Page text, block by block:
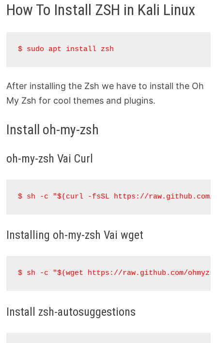
How To Install ZSH in Kali Linux
$ sudo apt install zsh
After installing the Zsh we have to install the Oh
My Zsh for cool themes and plugins.
Install oh-my-zsh
oh-my-zsh Vai Curl
$ sh -c "$(curl -fsSL https://raw.github.com/
Installing oh-my-zsh Vai wget
$ sh -c "$(wget https://raw.github.com/
Install zsh-autosuggestions